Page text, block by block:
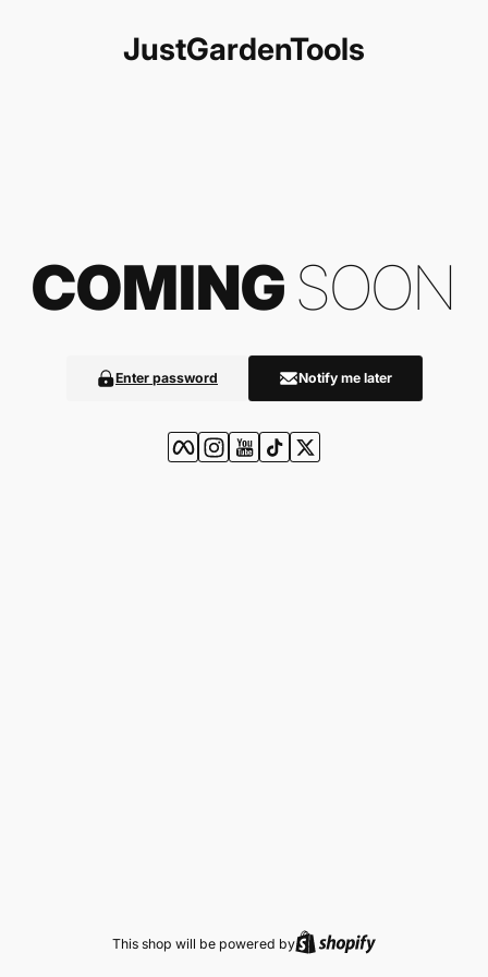
JustGardenTools
COMINGSOON
Enter password Notify me later
Facebook
Instagram
YouTube
TikTokTwitter
This shop will be powered by